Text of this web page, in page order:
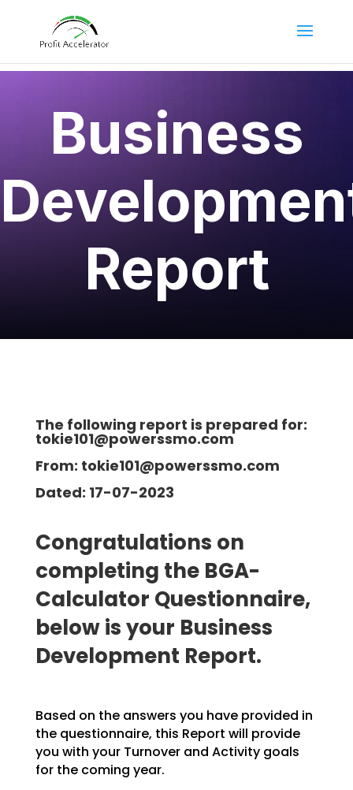
Business
Report
The following report is prepared for:
tokie101@powerssmo.com
From: tokie101@powerssmo.com
Dated: 17-07-2023
Congratulations on
completing the BGA-
Calculator Questionnaire,
below is your Business
Development Report.
Based on the answers you have provided in
the questionnaire, this Report will provide
you with yourTurnover and Activity goals
for the coming year.